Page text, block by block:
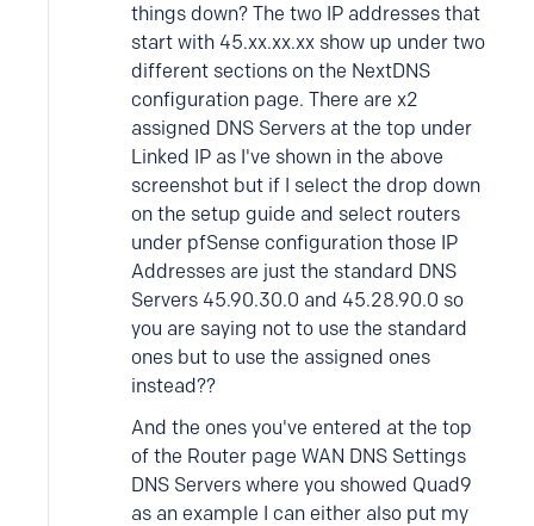
things down? The two IP addresses that
start with 45.xx.xx.xx show up under two
different sections on the NextDNS
configuration page. There are x2
assigned DNS Servers at the top under
Linked IP as I've shown in the above
screenshot but if I select the drop down
on the setup guide and select routers
under pfSense configuration those IP
Addresses are just the standard DNS
Servers 45.90.30.0 and 45.28.90.0 so
you are saying not to use the standard
ones but to use the assigned ones
instead??
And the ones you've entered at the top
of the Router page WAN DNS Settings
DNS Servers where you showed Quad9
as an example I can either also put my